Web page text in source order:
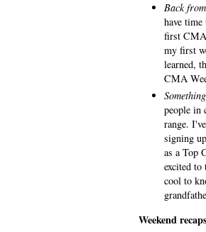
Back
have
first
my first
learned,
CMA
people in
range.
signing
as a Top
excited
cool to
Weekend